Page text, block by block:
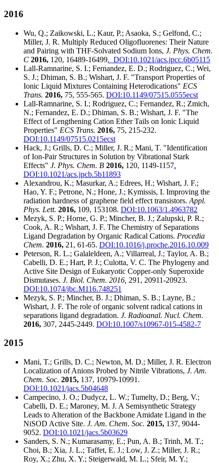
2016
Wu, Q.; Zaikowski, L.; Kaur, P.; Asaoka, S.; Gelfond, C.;
Miller, J. R. Multiply Reduced Oligofluorenes: Their Nature
and Pairing with THF-Solvated Sodium Ions, J. Phys. Chem.
C 2016, 120, 16489-16499. DOI:10.1021/acs.jpcc.6b05115
Lall-Ramnarine, S. I.; Fernandez, E. D.; Rodriguez, C.; Wei,
S. J.; Dhiman, S. B.; Wishart, J. F. "Transport Properties of
Ionic Liquid Mixtures Containing Heterodications" ECS
Trans. 2016, 75, 555-565. DOI:10.1149/07515.0555ecst
Lall-Ramnarine, S. I.; Rodriguez, C.; Fernandez, R.; Zmich,
N.; Fernandez, E. D.; Dhiman, S. B.; Wishart, J. F. "The
Effect of Lengthening Cation Ether Tails on Ionic Liquid
Properties" ECS Trans. 2016, 75, 215-232.
DOI:10.1149/07515.0215ecst
Hack, J.; Grills, D. C.; Miller, J. R.; Mani, T. "Identification
of Ion-Pair Structures in Solution by Vibrational Stark
Effects" J. Phys. Chem. B 2016, 120, 1149-1157.
DOI:10.1021/acs.jpcb.5b11893
Alexandrou, K.; Masurkar, A.; Edrees, H.; Wishart, J. F.;
Hao, Y. F.; Petrone, N.; Hone, J.; Kymissis, I. Improving the
radiation hardness of graphene field effect transistors. Appl.
Phys. Lett. 2016, 109, 153108. DOI:10.1063/1.4963782
Mezyk, S. P.; Horne, G. P.; Mincher, B. J.; Zalupski, P. R.;
Cook, A. R.; Wishart, J. F. The Chemistry of Separations
Ligand Degradation by Organic Radical Cations. Procedia
Chem. 2016, 21, 61-65. DOI:10.1016/j.proche.2016.10.009
Peterson, R. L.; Galaleldeen, A.; Villarreal, J.; Taylor, A. B.;
Cabelli, D. E.; Hart, P. J.; Culotta, V. C. The Phylogeny and
Active Site Design of Eukaryotic Copper-only Superoxide
Dismutases. J. Biol. Chem. 2016, 291, 20911-20923.
DOI:10.1074/jbc.M116.748251
Mezyk, S. P.; Mincher, B. J.; Dhiman, S. B.; Layne, B.;
Wishart, J. F. The role of organic solvent radical cations in
separations ligand degradation. J. Radioanal. Nucl. Chem.
2016, 307, 2445-2449. DOI:10.1007/s10967-015-4582-7
2015
Mani, T.; Grills, D. C.; Newton, M. D.; Miller, J. R. Electron
Localization of Anions Probed by Nitrile Vibrations, J. Am.
Chem. Soc. 2015, 137, 10979-10991.
DOI:10.1021/jacs.5b04648
Campecino, J. O.; Dudycz, L. W.; Tumelty, D.; Berg, V.;
Cabelli, D. E.; Maroney, M. J. A Semisynthetic Strategy
Leads to Alteration of the Backbone Amidate Ligand in the
NiSOD Active Site. J. Am. Chem. Soc. 2015, 137, 9044-
9052. DOI:10.1021/jacs.5b03629
Sanders, S. N.; Kumarasamy, E.; Pun, A. B.; Trinh, M. T.;
Choi, B.; Xia, J. L.; Taffet, E. J.; Low, J. Z.; Miller, J. R.;
Roy, X.; Zhu, X. Y.; Steigerwald, M. L.; Sfeir, M. Y.;